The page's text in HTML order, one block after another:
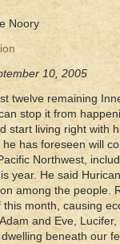
Noory
10, 2005
twelve remaining
stop it from
start living right with
has foreseen will
Northwest,
year. He said
among the people.
this month, causing
and Eve,
beneath our